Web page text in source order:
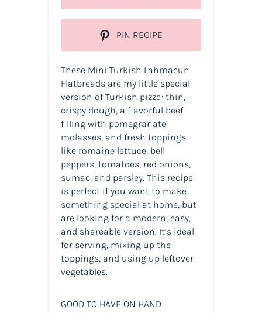
PIN RECIPE
These Mini Turkish Lahmacun
Flatbreads are my little special
version of Turkish pizza: thin,
crispy dough, a flavorful beef
filling with pomegranate
molasses, and fresh toppings
like romaine lettuce, bell
peppers, tomatoes, red onions,
sumac, and parsley. This recipe
is perfect if you want to make
something special at home, but
are looking for a modern, easy,
and shareable version. It’s ideal
for serving, mixing up the
toppings, and using up leftover
vegetables.
GOOD TO HAVE ON HAND